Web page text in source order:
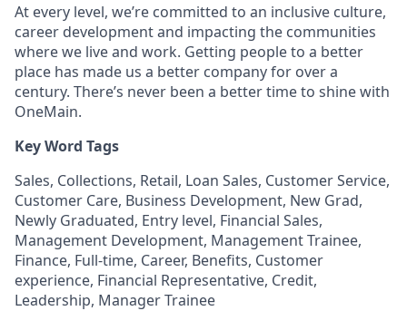
At every level, we’re committed to an inclusive culture,
career development and impacting the communities
where we live and work. Getting people to a better
place has made us a better company for over a
century. There’s never been a better time to shine with
OneMain.
Key Word Tags
Sales, Collections, Retail, Loan Sales, Customer Service,
Customer Care, Business Development, New Grad,
Newly Graduated, Entry level, Financial Sales,
Management Development, Management Trainee,
Finance, Full-time, Career, Benefits, Customer
experience, Financial Representative, Credit,
Leadership, Manager Trainee